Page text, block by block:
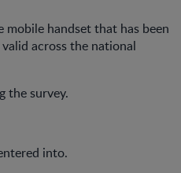
handset that has been
across the national
the survey.
into.